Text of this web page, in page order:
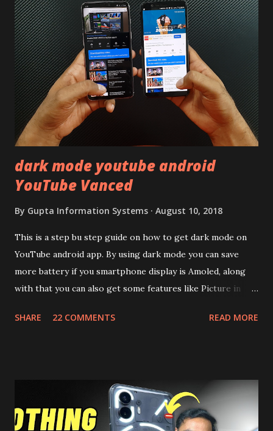
following similar pattern to provide more specs. Do you
remember Redmi K20 ? It was priced effectively under
20,000 and has a solid glass and metal combination. Coming
back to iQOO Z3. Display:- The phone has 6.58 inches IPS
LCD panel. Speaking about the display protection used
company hasn't mentioned during product launch. We
looked on Corning database but couldn't find the Z3
mentioned anywhere. ...
dark mode youtube android
YouTube Vanced
By Gupta Information Systems August 10, 2018
This is a step bu step guide on how to get dark mode on
YouTube android app. By using dark mode you can save
more battery if you smartphone display is Amoled, along
with that you can also get some features like Picture in
install and apk get this feature work. Install at your own
Launcher for any Android Device Video Demo:- Check out
the video description before and see all the features on
this, before you try and install it. Files Needed:- You may
SHARE 22 COMMENTS READ MORE